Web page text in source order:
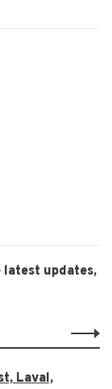
updates,
Laval,